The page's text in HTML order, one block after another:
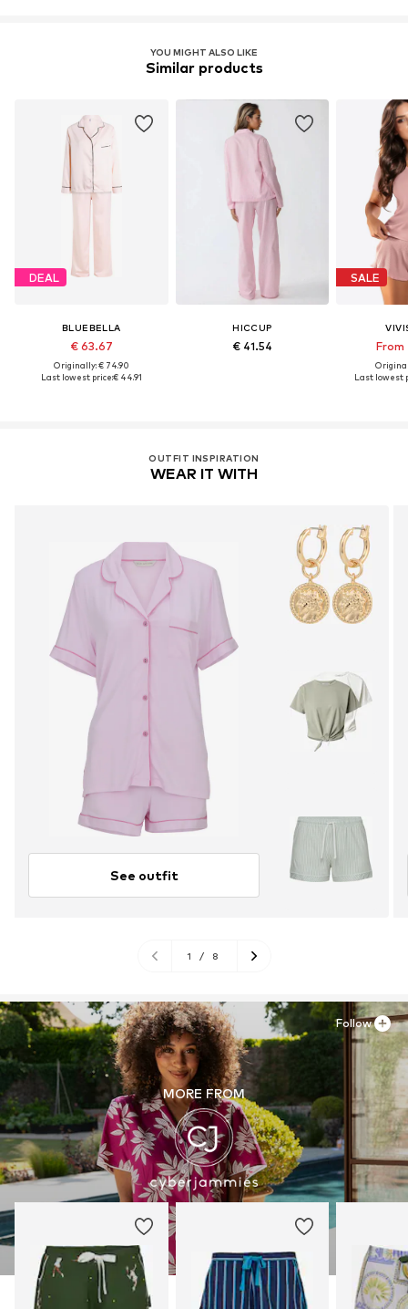
YOU MIGHT ALSO LIKE
Similar products
DEAL
BLUEBELLA
€ 63.67
Originally: € 74.90
Last lowest price:€ 44.91
HICCUP
€ 41.54
SALE
From
Last lowest
OUTFIT INSPIRATION
WEAR IT WITH
See outfit
1 / 8
MORE FROM
Follow